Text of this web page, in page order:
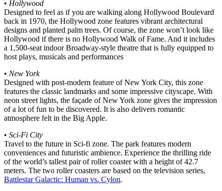
• Hollywood
Designed to feel as if you are walking along Hollywood Boulevard
back in 1970, the Hollywood zone features vibrant architectural
designs and planted palm trees. Of course, the zone won’t look like
Hollywood if there is no Hollywood Walk of Fame. And it includes
a 1,500-seat indoor Broadway-style theatre that is fully equipped to
host plays, musicals and performances
• New York
Designed with post-modern feature of New York City, this zone
features the classic landmarks and some impressive cityscape. With
neon street lights, the façade of New York zone gives the impression
of a lot of fun to be discovered. It is also delivers romantic
atmosphere felt in the Big Apple.
• Sci-Fi City
Travel to the future in Sci-fi zone. The park features modern
conveniences and futuristic ambience. Experience the thrilling ride
of the world’s tallest pair of roller coaster with a height of 42.7
meters. The two roller coasters are based on the television series,
Battlestar Galactic: Human vs. Cylon.